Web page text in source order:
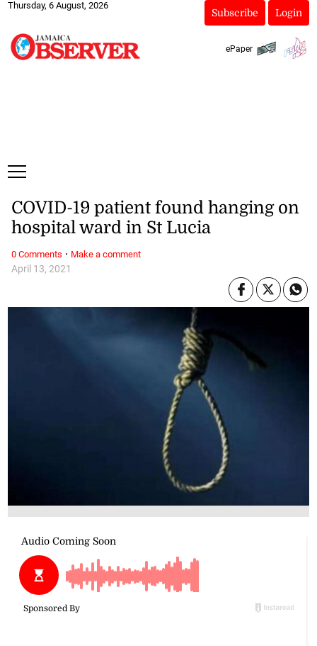
Thursday, 6 August, 2026
Subscribe Login
ePaper
April 13, 2021
COVID-19 patient found hanging on
hospital ward in St Lucia
0 Comments · Make a comment